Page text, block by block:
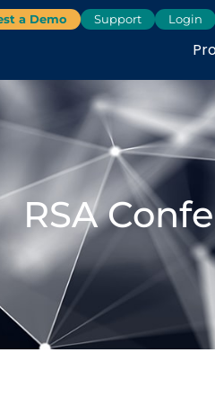
a Demo Support Login
RSA